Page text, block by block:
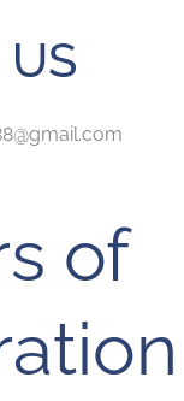
of